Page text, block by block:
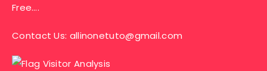
Free….
Contact Us: allinonetuto@gmail.com